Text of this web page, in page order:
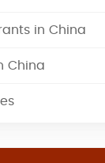
in China
China